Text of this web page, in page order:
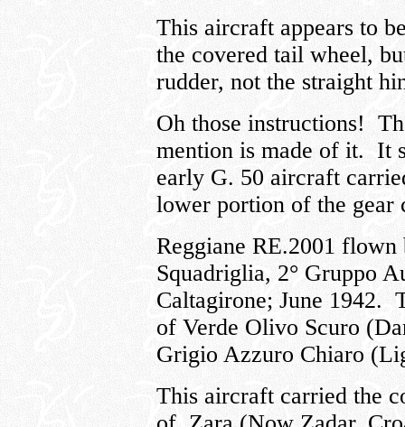
This aircraft appears to
the covered tail wheel,
rudder, not the straight
Oh those instructions!
mention is made of it. It
early G. 50 aircraft
lower portion of the gear
Reggiane RE.2001 flown
Squadriglia, 2° Gruppo
Caltagirone; June 1942.
of Verde Olivo Scuro
Grigio Azzuro Chiaro
This aircraft carried the